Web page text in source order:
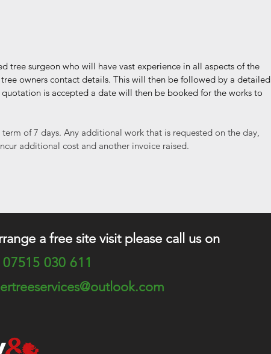
tree surgeon who will have vast experience in all aspects of the
owners contact details. This will then be followed by a detailed
is accepted a date will then be booked for the works to
of 7 days. Any additional work that is requested on the day,
additional cost and another invoice raised.
a free site visit please call us on
07515 030 61 1